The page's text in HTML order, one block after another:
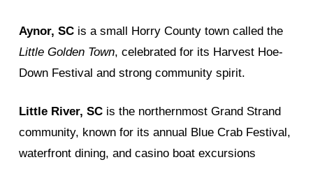
Aynor, SC is a small Horry County town called the
Little Golden Town, celebrated for its Harvest Hoe-
Down Festival and strong community spirit.
Little River, SC is the northernmost Grand Strand
community, known for its annual Blue Crab Festival,
waterfront dining, and casino boat excursions